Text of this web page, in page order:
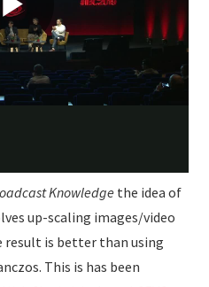
Knowledge the idea of
up-scaling images/video
result is better than using
This is has been